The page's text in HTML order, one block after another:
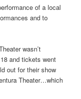
of a local
and to
wasn’t
and tickets went
out for their show
Theater…which